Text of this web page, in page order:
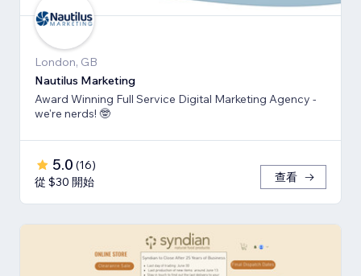
London, GB
Nautilus Marketing
Award Winning Full Service Digital Marketing Agency -
we're nerds! 🤓
5.0 (16)
從 $30 開始
查看